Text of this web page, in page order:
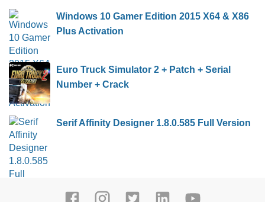
Windows 10 Gamer Edition 2015 X64 & X86
Plus Activation
Euro Truck Simulator 2 + Patch + Serial
Number + Crack
Serif Affinity Designer 1.8.0.585 Full Version